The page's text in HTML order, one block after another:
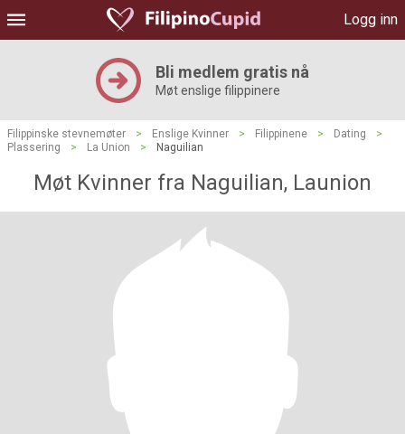
Logg inn
Bli medlem gratis nå
Møt enslige filippinere
Filippinske stevnemøter > Enslige Kvinner > Filippinene > Dating
>
Plassering
> La Union > Naguilian
Møt Kvinner fra Naguilian, Launion